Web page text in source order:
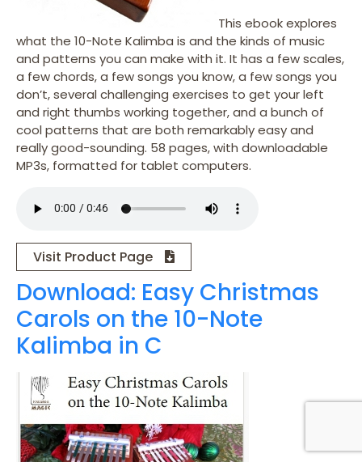
This ebook explores
what the 10-Note Kalimba is and the kinds of music
and patterns you can make with it. It has a few scales,
a few chords, a few songs you know, a few songs you
don’t, several challenging exercises to get your left
and right thumbs working together, and a bunch of
cool patterns that are both remarkably easy and
really good-sounding. 58 pages, with downloadable
MP3s, formatted for tablet computers.
Visit Product Page
Download: Easy Christmas
Carols on the 10-Note
Kalimba in C